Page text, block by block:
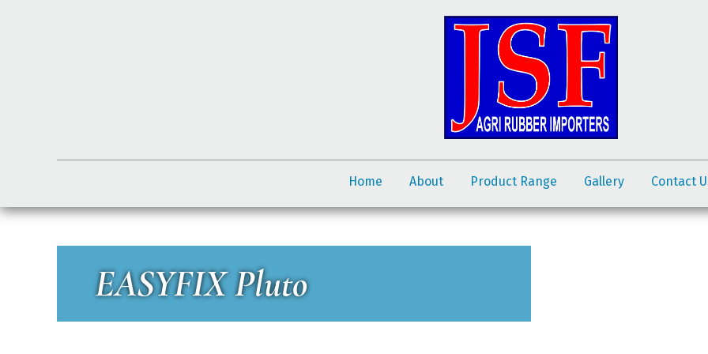
Home About Product Range Gallery Contact
EASYFIX Pluto